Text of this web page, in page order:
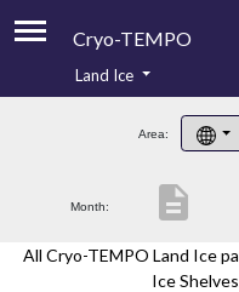
Cryo-TEMPO
Product Handbook
Product Downloads
Contacts
Land Ice
Area:
Month: description
All Cryo-TEMPO Land Ice
Ice